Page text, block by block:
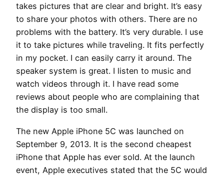
takes pictures that are clear and bright. It’s easy
to share your photos with others. There are no
problems with the battery. It’s very durable. I use
it to take pictures while traveling. It fits perfectly
in my pocket. I can easily carry it around. The
speaker system is great. I listen to music and
watch videos through it. I have read some
reviews about people who are complaining that
the display is too small.
The new Apple iPhone 5C was launched on
September 9, 2013. It is the second cheapest
iPhone that Apple has ever sold. At the launch
event, Apple executives stated that the 5C would